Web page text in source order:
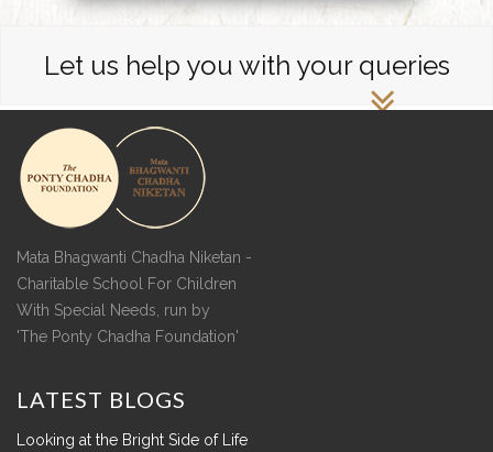
Let us help you with your queries
Mata Bhagwanti Chadha Niketan -
Charitable School For Children
With Special Needs, run by
'The Ponty Chadha Foundation'
LATEST BLOGS
Looking at the Bright Side of Life